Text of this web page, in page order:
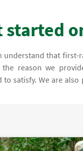
started
understand that
reason we
satisfy. We are